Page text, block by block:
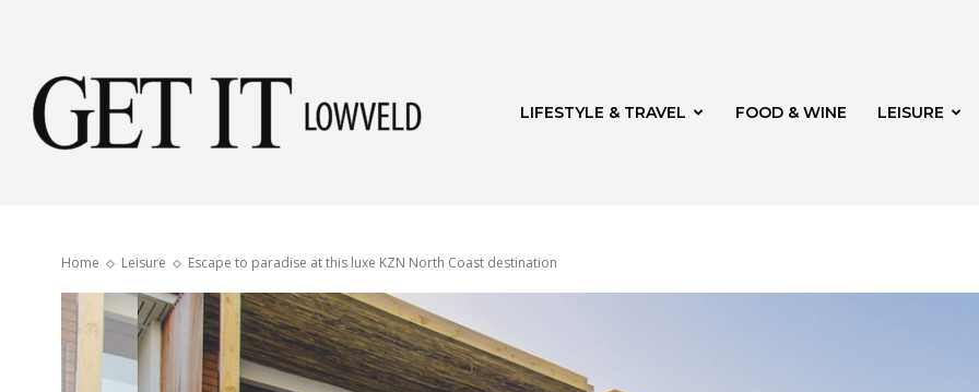
LIFESTYLE & TRAVEL FOOD & WINE LEISURE
Home Leisure Escape to paradise at this luxe KZN North Coast destination